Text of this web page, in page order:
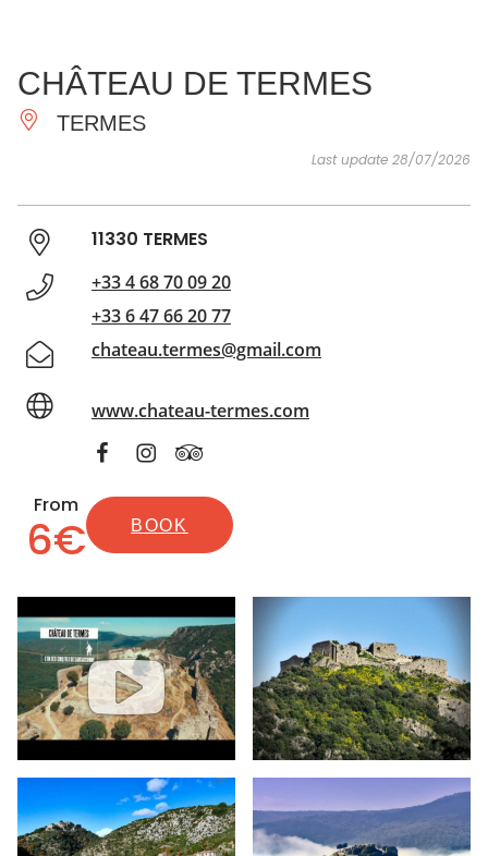
ESSENTIAL
AND
DO
INSPIRATIONS
CHÂTEAU DE TERMES
TERMES
Last update 28/07/2026
11330 TERMES
+33 4 68 70 09 20
+33 6 47 66 20 77
chateau.termes@gmail.com
www.chateau-termes.com
From
6€ BOOK